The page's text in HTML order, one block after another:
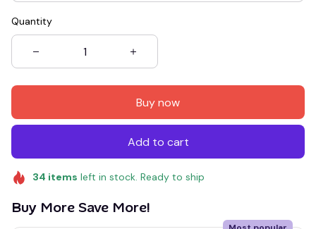
Quantity
Buy now
Add to cart
34 items left in stock. Ready to ship
Buy More Save More!